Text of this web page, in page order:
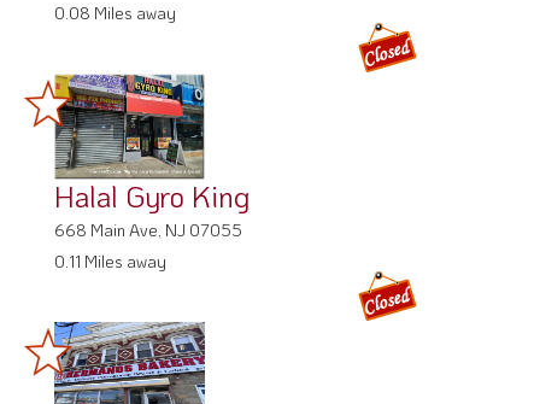
0.08 Miles away
Halal Gyro King
668 Main Ave, NJ 07055
0.11 Miles away